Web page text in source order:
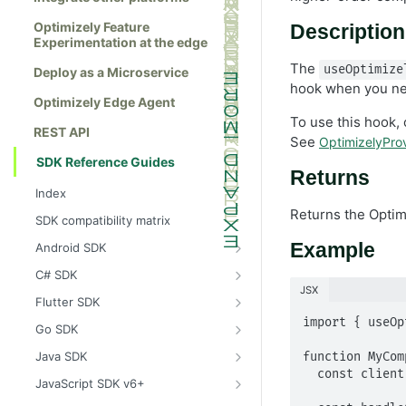
Optimizely Feature
Experimentation at the edge
Deploy as a Microservice
Optimizely Edge Agent
REST API
SDK Reference Guides
Index
SDK compatibility matrix
Android SDK
Install the Android SDK
Initialize the Android SDK
Android SDK release notes
Example usage of the Android SDK
Create a user context using the
Android SDK
C# SDK
Install the C# SDK
Initialize the C# SDK
C# SDK release notes
Example usage of the C# SDK
Flutter SDK
Install the Flutter SDK
Initialize Flutter SDK
Flutter SDK release notes
Go SDK
Install the Go SDK
Initialize the Go SDK
Java SDK
Install the Java SDK
JavaScript SDK v6+
Description
The
hook when you
To use this hook,
See
Returns
Returns the
Example
JSX
import {
function